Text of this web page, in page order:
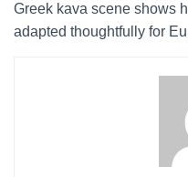
Greek kava scene shows
adapted thoughtfully for